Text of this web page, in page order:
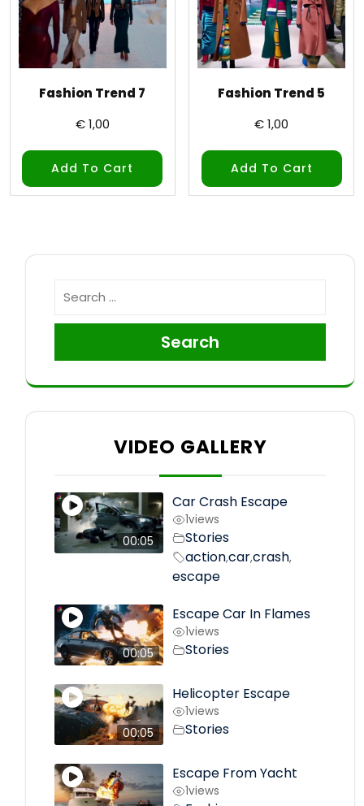
Fashion Trend 7
€1,00
Add To Cart
Fashion Trend 5
€1,00
Add To Cart
Search
VIDEO GALLERY
00:05
Car Crash Escape
1views
Stories
action,car,crash,
escape
00:05
Escape Car In Flames
1views
Stories
00:05
Helicopter Escape
1views
Stories
Escape From Yacht
1views